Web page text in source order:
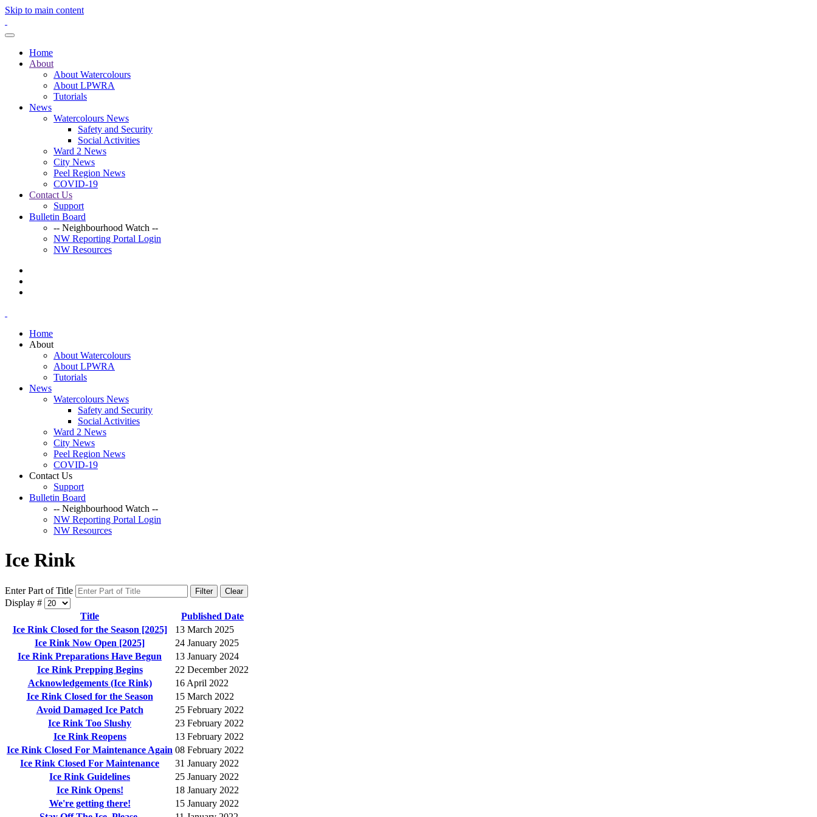
Skip to main content
Home
About
About Watercolours
About LPWRA
Tutorials
News
Watercolours News
Safety and Security
Social Activities
Ward 2 News
City News
Peel Region News
COVID-19
Contact Us
Support
Bulletin Board
-- Neighbourhood Watch --
NW Reporting Portal Login
NW Resources
Home
About
About Watercolours
About LPWRA
Tutorials
News
Watercolours News
Safety and Security
Social Activities
Ward 2 News
City News
Peel Region News
COVID-19
Contact Us
Support
Bulletin Board
-- Neighbourhood Watch --
NW Reporting Portal Login
NW Resources
Ice Rink
Enter Part of Title Filter Clear
Display #
Title
Published Date
Ice Rink Closed for the Season [2025]
13 March 2025
Ice Rink Now Open [2025]
24 January 2025
Ice Rink Preparations Have Begun
13 January 2024
Ice Rink Prepping Begins
22 December 2022
Acknowledgements (Ice Rink)
16 April 2022
Ice Rink Closed for the Season
15 March 2022
Avoid Damaged Ice Patch
25 February 2022
Ice Rink Too Slushy
23 February 2022
Ice Rink Reopens
13 February 2022
Ice Rink Closed For Maintenance Again 08 February 2022
Ice Rink Closed For Maintenance
31 January 2022
Ice Rink Guidelines
25 January 2022
Ice Rink Opens!
18 January 2022
We're getting there!
15 January 2022